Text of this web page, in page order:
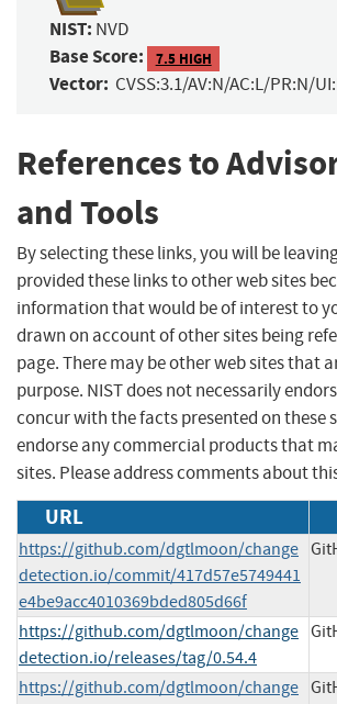
NIST: NVD
Base Score: 7.5 HIGH
Vector: CVSS:3.1/AV:N/AC:L/PR:N/
References to
and Tools
By selecting these links, you will be
provided these links to other web sites
information that would be of interest to
drawn on account of other sites being
page. There may be other web sites that
purpose. NIST does not necessarily
concur with the facts presented on these
endorse any commercial products that
sites. Please address comments about
URL
https://github.com/dgtlmoon/change
detection.io/commit/417d57e5749441
e4be9acc4010369bded805d66f
https://github.com/dgtlmoon/change
detection.io/releases/tag/0.54.4
https://github.com/dgtlmoon/change